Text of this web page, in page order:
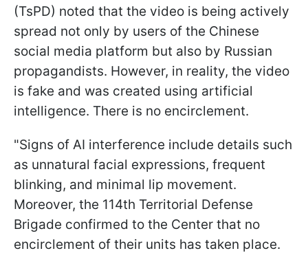
(TsPD) noted that the video is being actively
spread not only by users of the Chinese
social media platform but also by Russian
propagandists. However, in reality, the video
is fake and was created using artificial
intelligence. There is no encirclement.
"Signs of AI interference include details such
as unnatural facial expressions, frequent
blinking, and minimal lip movement.
Moreover, the 114th Territorial Defense
Brigade confirmed to the Center that no
encirclement of their units has taken place.